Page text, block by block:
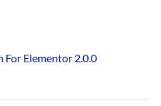
For Elementor 2.0.0